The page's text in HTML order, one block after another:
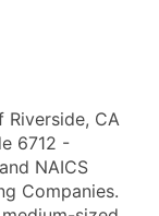
Riverside, CA
6712 -
NAICS
Companies.